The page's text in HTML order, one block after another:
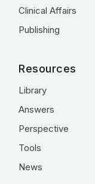
Clinical Affairs
Publishing
Resources
Library
Answers
Perspective
Tools
News